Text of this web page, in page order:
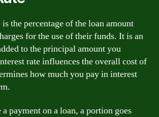
the percentage of the loan amount
for the use of their funds. It is an
to the principal amount you
rate influences the overall cost of
how much you pay in interest
payment on a loan, a portion goes